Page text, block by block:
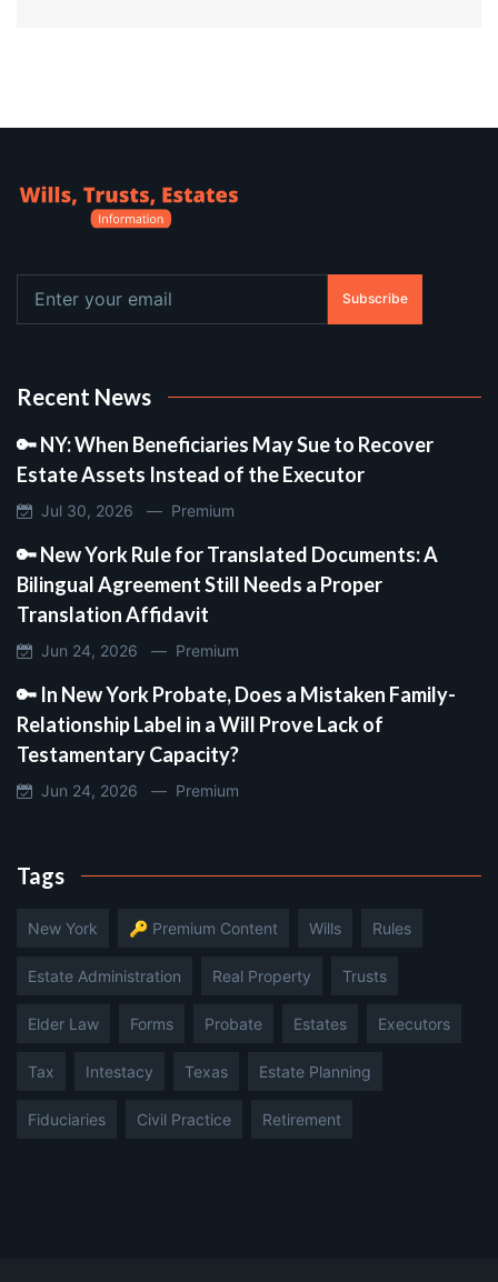
Subscribe
Recent News
🔑 NY: When Beneficiaries May Sue to Recover
Estate Assets Instead of the Executor
Jul 30, 2026 — Premium
🔑 New York Rule for Translated Documents: A
Bilingual Agreement Still Needs a Proper
Translation Affidavit
Jun 24, 2026 — Premium
🔑 In New York Probate, Does a Mistaken Family-
Relationship Label in a Will Prove Lack of
Testamentary Capacity?
Jun 24, 2026 — Premium
Tags
New York 🔑 Premium Content Wills Rules
Estate Administration Real Property Trusts
Elder Law Forms Probate Estates Executors
Tax Intestacy Texas Estate Planning
Fiduciaries Civil Practice Retirement